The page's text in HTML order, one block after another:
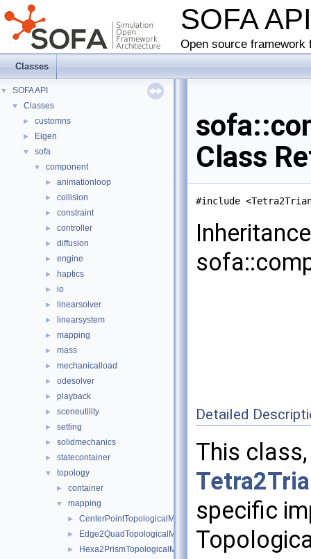
SOFA
Open source
Classes
▼ SOFA API
▼ Classes
► customns
► Eigen
▼ sofa
▼ component
► animationloop
► collision
► constraint
► controller
► diffusion
► engine
► haptics
► io
► linearsolver
► linearsystem
► mapping
► mass
► mechanicalload
► odesolver
► playback
► sceneutility
► setting
► solidmechanics
► statecontainer
▼ topology
► container
▼ mapping
► CenterPointTopologicalMapping
► Edge2QuadTopologicalMapping
► Hexa2PrismTopologicalMapping
Class
#include
Detailed
This
specific